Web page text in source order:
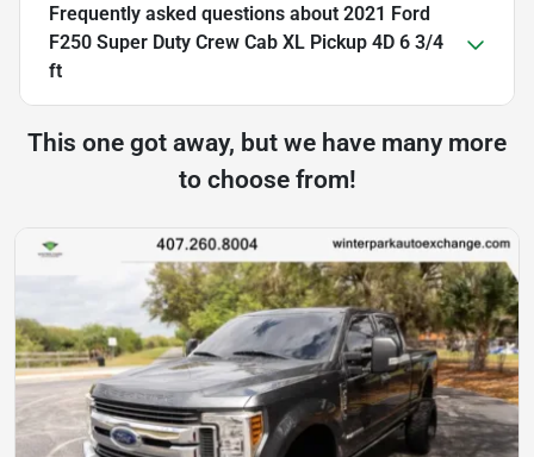
Frequently asked questions about 2021 Ford
F250 Super Duty Crew Cab XL Pickup 4D 6 3/4
ft
This one got away, but we have many more
to choose from!